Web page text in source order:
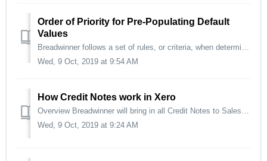
Order of Priority for Pre-Populating Default
Values
Breadwinner follows a set of rules, or criteria, when determining what is pre-populated in the Invoice Creation stage and what is finally passed to Xero....
Wed, 9 Oct, 2019 at 9:54 AM
How Credit Notes work in Xero
Overview Breadwinner will bring in all Credit Notes to Salesforce automatically. Due to some security reasons, Breadwinner does not allow your Salesfor...
Wed, 9 Oct, 2019 at 9:24 AM